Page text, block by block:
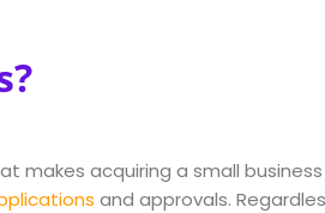
makes acquiring a small business
and approvals.